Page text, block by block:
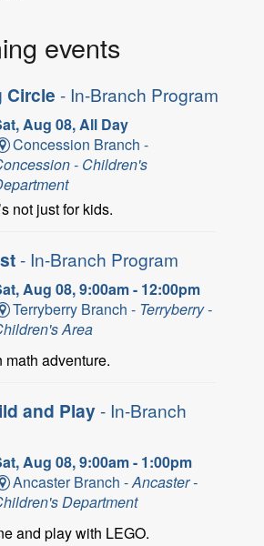
events
Circle - In-Branch Program
Aug 08, All Day
Concession Branch -
- Children's
not just for kids.
- In-Branch Program
Aug 08, 9:00am - 12:00pm
Terryberry Branch - Terryberry -
Area
adventure.
and Play- In-Branch
Aug 08, 9:00am - 1:00pm
Ancaster Branch -Ancaster -
Department
and play with LEGO.